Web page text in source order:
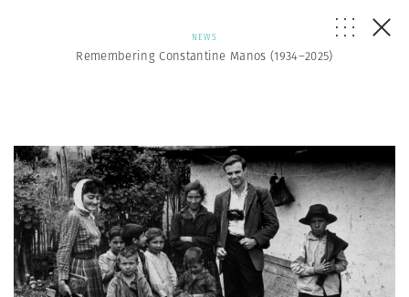
NEWS
Remembering Constantine Manos (1934–2025)